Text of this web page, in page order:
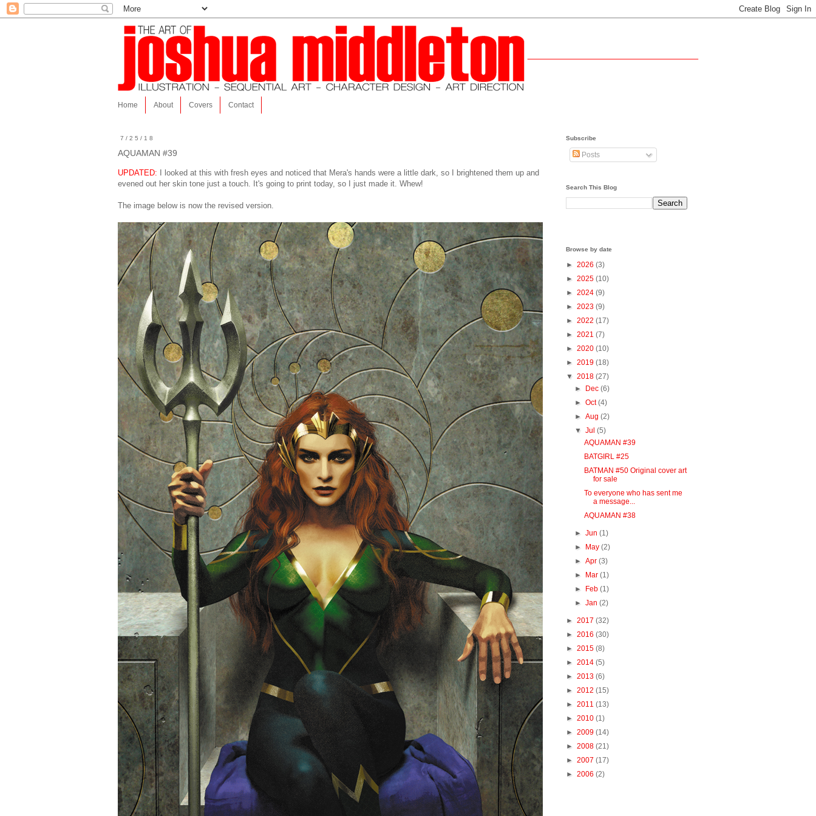
Home About Covers Contact
7/25/18
AQUAMAN #39
UPDATED:
I looked at this with fresh eyes and noticed that Mera's hands were a little dark, so I brightened them up and
evened out her skin tone just a touch. It's going to print today, so I just made it. Whew!
The image below is now the revised version.
Subscribe
Posts
Search This Blog
Browse by date
► 2026 (3)
► 2025 (10)
► 2024 (9)
► 2023 (9)
► 2022 (17)
► 2021 (7)
► 2020 (10)
► 2019 (18)
▼ 2018 (27)
►
Dec(6)
►Oct(4)
►Aug(2)
▼Jul(5)
AQUAMAN #39
BATGIRL #25
BATMAN #50 Original cover art
for sale
To everyone who has sent me
a message...
AQUAMAN #38
►Jun(1)
►
May(2)
►Apr(3)
►
Mar(1)
►
Feb(1)
►Jan(2)
► 2017 (32)
► 2016 (30)
► 2015 (8)
► 2014 (5)
► 2013 (6)
► 2012 (15)
► 2011 (13)
► 2010 (1)
► 2009 (14)
► 2008 (21)
► 2007 (17)
► 2006 (2)